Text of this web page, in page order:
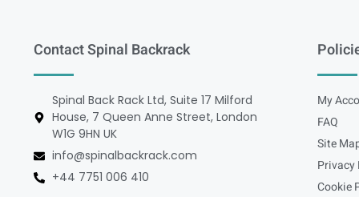
Contact Spinal Backrack
Spinal Back Rack Ltd, Suite 17 Milford
House, 7 Queen Anne Street, London
W1G 9HN UK
info@spinalbackrack.com
+44 7751 006 410
My
FAQ
Site
Privacy
Cookie